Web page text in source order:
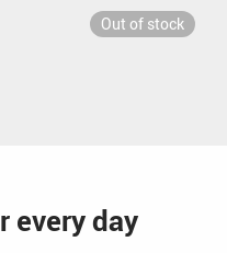
Out of stock
every day